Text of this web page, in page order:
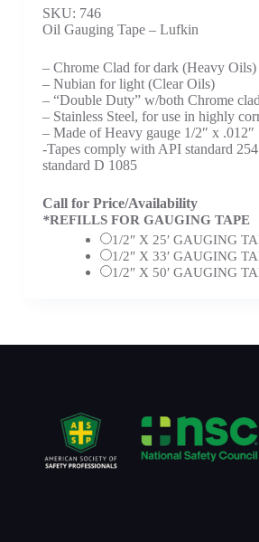
SKU: 746
Oil Gauging Tape – Lufkin
– Chrome Clad for dark (Heavy Oils)
– Nubian for light (Clear Oils)
– “Double Duty” w/both Chrome
– Stainless Steel, for use in highly
– Made of Heavy gauge 1/2″ x .012″
-Tapes comply with API standard
standard D 1085
Call for Price/Availability
*REFILLS FOR GAUGING TAPE
1/2″ X 25′ GAUGING
1/2″ X 33′ GAUGING
1/2″ X 50′ GAUGING